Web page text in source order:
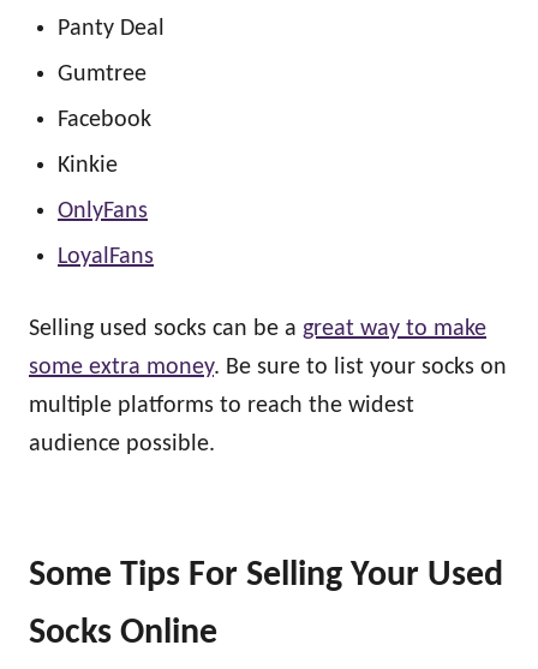
Panty Deal
Gumtree
Facebook
Kinkie
OnlyFans
LoyalFans
Selling used socks can be a great way to make
some extra money. Be sure to list your socks on
multiple platforms to reach the widest
audience possible.
Some Tips For Selling Your Used
Socks Online